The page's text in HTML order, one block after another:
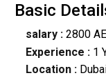
Basic
salary :2800
Experience :1
Location :